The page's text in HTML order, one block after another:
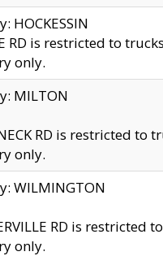
HOCKESSIN
RD is restricted to
only.
MILTON
RD is restricted to
only.
WILMINGTON
RD is restricted
only.